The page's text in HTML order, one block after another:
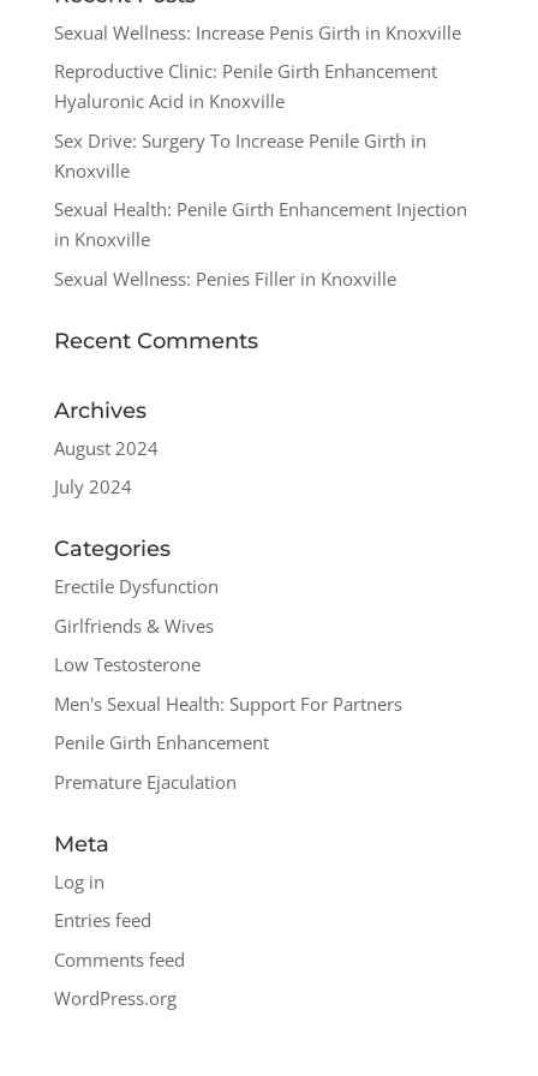
Sexual Wellness: Increase Penis Girth in Knoxville
Reproductive Clinic: Penile Girth Enhancement
Hyaluronic Acid in Knoxville
Sex Drive: Surgery To Increase Penile Girth in
Knoxville
Sexual Health: Penile Girth Enhancement Injection
in Knoxville
Sexual Wellness: Penies Filler in Knoxville
Recent Comments
Archives
August 2024
July 2024
Categories
Erectile Dysfunction
Girlfriends & Wives
Low Testosterone
Men's Sexual Health: Support For Partners
Penile Girth Enhancement
Premature Ejaculation
Meta
Log in
Entries feed
Comments feed
WordPress.org